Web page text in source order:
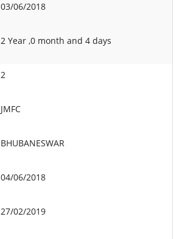
03/06/2018
2 Year ,0 month and 4 days
2
JMFC
BHUBANESWAR
04/06/2018
27/02/2019